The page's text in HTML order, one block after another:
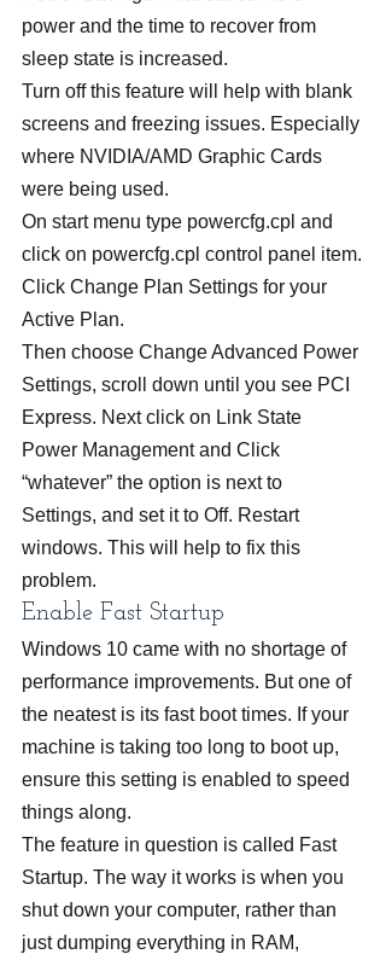
power and the time to recover from
sleep state is increased.
Turn off this feature will help with blank
screens and freezing issues. Especially
where NVIDIA/AMD Graphic Cards
were being used.
On start menu type powercfg.cpl and
click on powercfg.cpl control panel item.
Click Change Plan Settings for your
Active Plan.
Then choose Change Advanced Power
Settings, scroll down until you see PCI
Express. Next click on Link State
Power Management and Click
“whatever” the option is next to
Settings, and set it to Off. Restart
windows. This will help to fix this
problem.
Enable Fast Startup
Windows 10 came with no shortage of
performance improvements. But one of
the neatest is its fast boot times. If your
machine is taking too long to boot up,
ensure this setting is enabled to speed
things along.
The feature in question is called Fast
Startup. The way it works is when you
shut down your computer, rather than
just dumping everything in RAM,